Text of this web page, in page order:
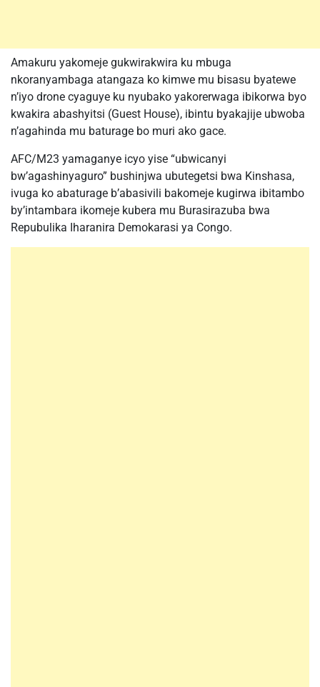
Amakuru yakomeje gukwirakwira ku mbuga
nkoranyambaga atangaza ko kimwe mu bisasu byatewe
n’iyo drone cyaguye ku nyubako yakorerwaga ibikorwa byo
kwakira abashyitsi (Guest House), ibintu byakajije ubwoba
n’agahinda mu baturage bo muri ako gace.
AFC/M23 yamaganye icyo yise “ubwicanyi
bw’agashinyaguro” bushinjwa ubutegetsi bwa Kinshasa,
ivuga ko abaturage b’abasivili bakomeje kugirwa ibitambo
by’intambara ikomeje kubera mu Burasirazuba bwa
Repubulika Iharanira Demokarasi ya Congo.